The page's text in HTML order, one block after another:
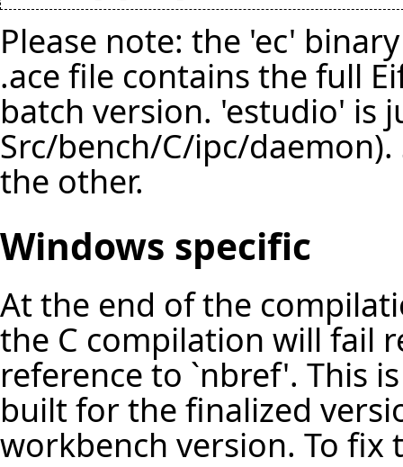
Please note: the 'ec'
.ace file contains the full
batch version. 'estudio' is
Src/bench/C/ipc/
the other.
Windows specific
At the end of the
the C compilation will fail
reference to `nbref'. This
built for the finalized
workbench version. To